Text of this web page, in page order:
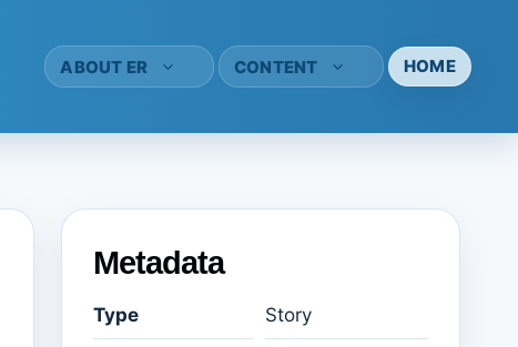
ABOUT ER CONTENT HOME
Metadata
Type Story